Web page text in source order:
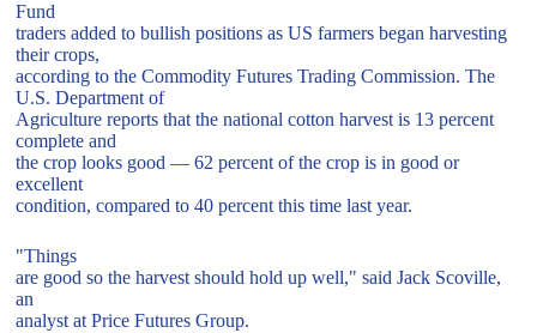
Fund
traders added to bullish positions as US farmers began harvesting
their crops,
according to the Commodity Futures Trading Commission. The
U.S. Department of
Agriculture reports that the national cotton harvest is 13 percent
complete and
the crop looks good — 62 percent of the crop is in good or
excellent
condition, compared to 40 percent this time last year.
"Things
are good so the harvest should hold up well," said Jack Scoville,
an
analyst at Price Futures Group.